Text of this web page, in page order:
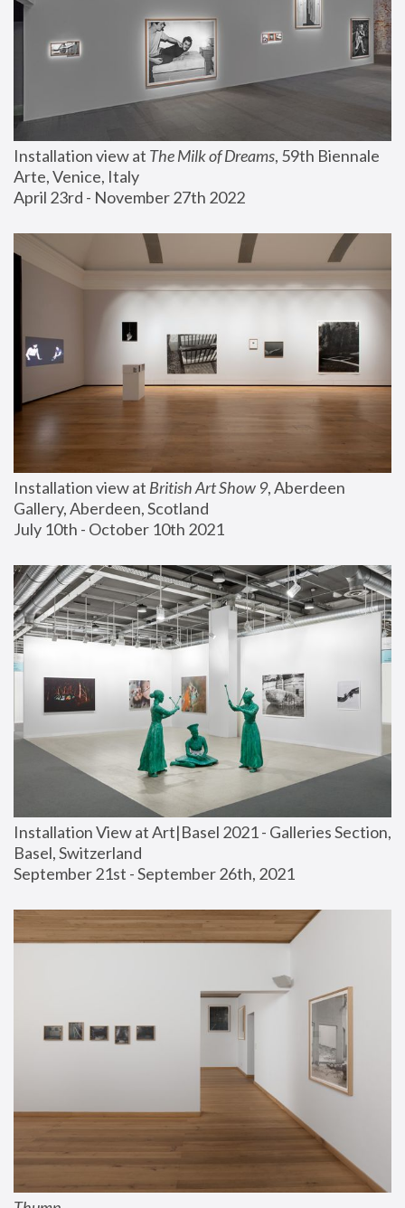
Installation view at The Milk of Dreams, 59th Biennale
Arte, Venice, Italy
April 23rd - November 27th 2022
Installation view at British Art Show 9, Aberdeen
Gallery, Aberdeen, Scotland
July 10th - October 10th 2021
Installation View at Art|Basel 2021 - Galleries Section,
Basel, Switzerland
September 21st - September 26th, 2021